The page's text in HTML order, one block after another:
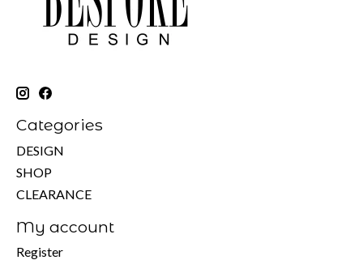
Categories
DESIGN
SHOP
CLEARANCE
My account
Register